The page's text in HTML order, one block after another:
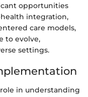
opportunities
integration,
care models,
to evolve,
settings.
in understanding